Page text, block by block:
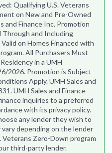
Qualifying U.S. Veterans
on New and Pre-Owned
and Finance Inc. Promotion
Through and Including
on Homes Financed with
All Purchasers Must
in a UMH
2026. Promotion is Subject
Apply. UMH Sales and
UMH Sales and Finance
inquiries to a preferred
with its privacy policy.
any lender they wish to
vary depending on the lender
Zero-Down program
third-party lender.